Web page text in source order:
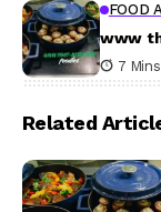
FOOD
www
7
Related